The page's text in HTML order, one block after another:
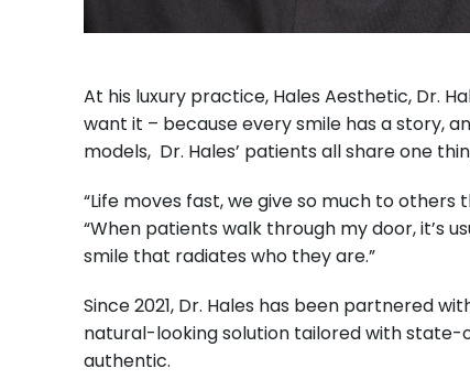
At his luxury practice, Hales Aesthetic, Dr.
want it – because every smile has a story,
models, Dr. Hales’ patients all share one
“Life moves fast, we give so much to others
“When patients walk through my door, it’s
smile that radiates who they are.”
Since 2021, Dr. Hales has been partnered
natural-looking solution tailored with
authentic.